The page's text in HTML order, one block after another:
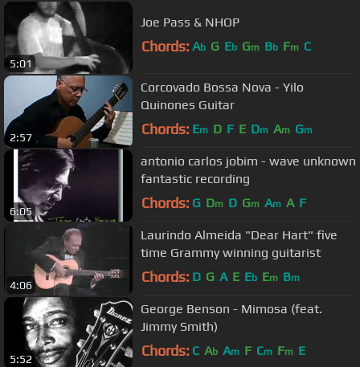
5:01
Joe Pass & NHOP
Chords: Ab G Eb Gm Bb Fm C
2:57
Corcovado Bossa Nova - Yilo
Quinones Guitar
Chords: Em D F E Dm Am Gm
6:05
antonio carlos jobim - wave unknown
fantastic recording
Chords: G Dm D Gm Am A F
4:06
Laurindo Almeida "Dear Hart" five
time Grammy winning guitarist
Chords: D G A E Eb Em Bm
5:52
George Benson - Mimosa (feat.
Jimmy Smith)
Chords: C Ab Am F Cm Fm E